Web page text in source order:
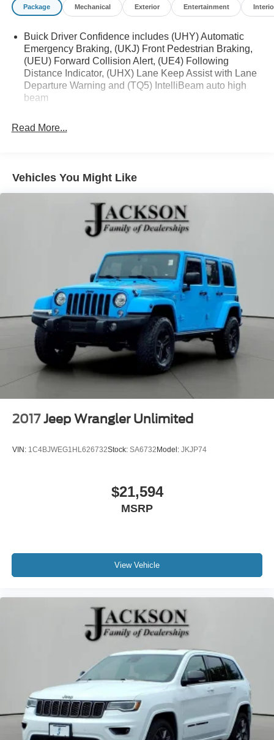
Package Mechanical Exterior Entertainment
Buick Driver Confidence includes (UHY) Automatic
Emergency Braking, (UKJ) Front Pedestrian Braking,
(UEU) Forward Collision Alert, (UE4) Following
Distance Indicator, (UHX) Lane Keep Assist with Lane
Departure Warning and (TQ5) IntelliBeam auto high
beam
Read More...
Vehicles You Might Like
2017 Jeep Wrangler Unlimited
VIN: 1C4BJWEG1HL626732Stock: SA6732Model: JKJP74
$21,594
MSRP
View Vehicle